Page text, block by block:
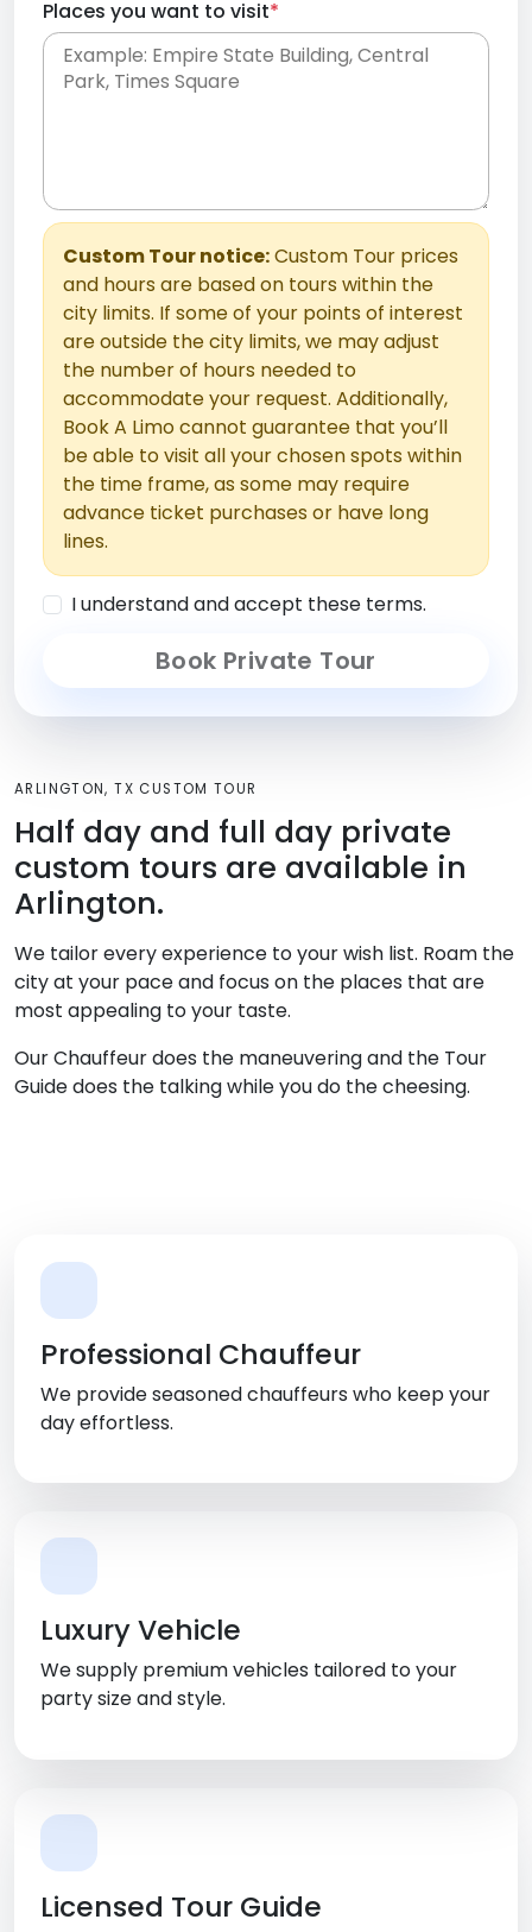
Places you want to visit*
Custom Tour notice:Custom Tour prices
and hours are based on tours within the
city limits. If some of your points of interest
are outside the city limits, we may adjust
the number of hours needed to
accommodate your request. Additionally,
Book A Limo cannot guarantee that you’ll
be able to visit all your chosen spots within
the time frame, as some may require
advance ticket purchases or have long
lines.
I understand and accept these terms.
Book Private Tour
ARLINGTON, TX CUSTOM TOUR
Half day and full day private
custom tours are available in
Arlington.
We tailor every experience to your wish list. Roam the
city at your pace and focus on the places that are
most appealing to your taste.
Our Chauffeur does the maneuvering and the Tour
Guide does the talking while you do the cheesing.
Professional Chauffeur
We provide seasoned chauffeurs who keep your
day effortless.
Luxury Vehicle
We supply premium vehicles tailored to your
party size and style.
Licensed Tour Guide